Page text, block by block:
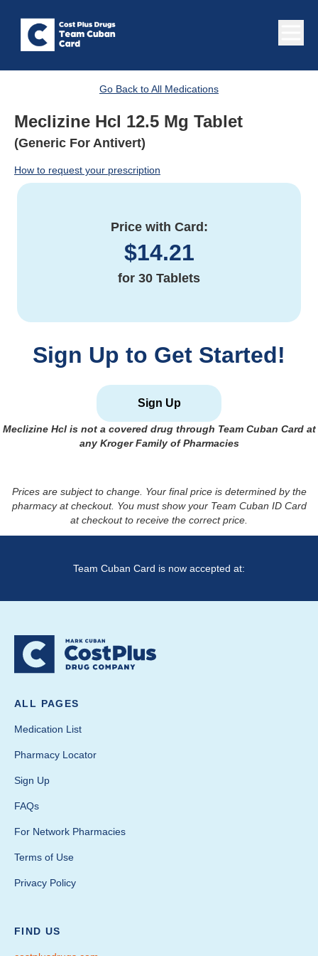
Go Back to All Medications
Meclizine Hcl 12.5 Mg Tablet
(Generic For Antivert)
How to request your prescription
Price with Card:
$14.21
for 30 Tablets
Sign Up to Get Started!
Sign Up
Meclizine Hcl is not a covered drug through Team Cuban Card at
any Kroger Family of Pharmacies
Prices are subject to change. Your final price is determined by the
pharmacy at checkout. You must show your Team Cuban ID Card
at checkout to receive the correct price.
Team Cuban Card is now accepted at:
ALL PAGES
Medication List
Pharmacy Locator
Sign Up
FAQs
For Network Pharmacies
Terms of Use
Privacy Policy
FIND US